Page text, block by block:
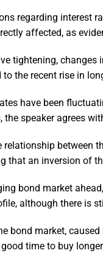
regarding
affected, as
tightening, changes
the recent rise in
have been
speaker agrees
relationship between
that an inversion of
bond market
although there is
bond market,
time to buy